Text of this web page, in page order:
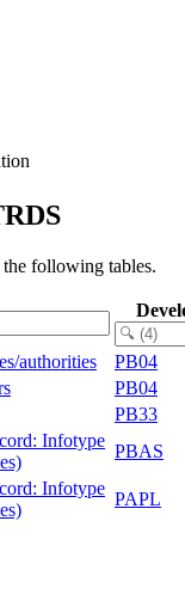
following tables.
authorities
PB04
PB04
PB33
Infotype
PBAS
Infotype
PAPL